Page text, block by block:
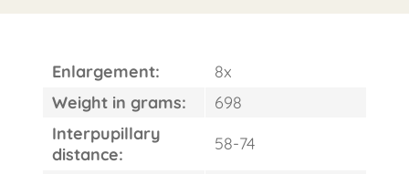
Enlargement:
8x
Weight in grams:
698
Interpupillary
distance:
58-74